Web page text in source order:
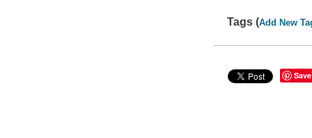
Tags (Add New
Save